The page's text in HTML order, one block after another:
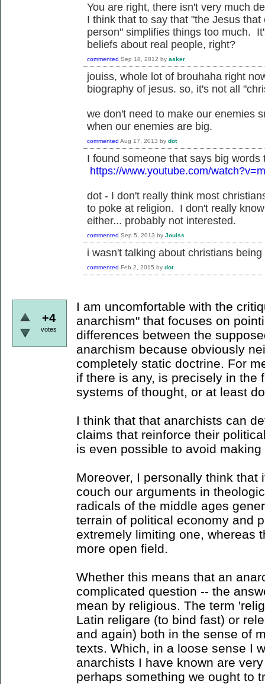
You are right, there isn't very much
I think that to say that "the Jesus
person" simplifies things too much.
beliefs about real people, right?
commented Sep 18, 2012 by asker
jouiss, whole lot of brouhaha right
biography of jesus. so, it's not all
we don't need to make our enemies
when our enemies are big.
commented Aug 17, 2013 by dot
I found someone that says big words
https://www.youtube.com/
dot - I don't really think most
to poke at religion. I don't really
either... probably not interested.
commented Sep 5, 2013 by Jouiss
i wasn't talking about christians
commented Feb 2, 2015 by dot
+4
votes
I am uncomfortable with the
anarchism" that focuses on
differences between the
anarchism because obviously
completely static doctrine. For
if there is any, is precisely in the
systems of thought, or at least
I think that that anarchists can
claims that reinforce their
is even possible to avoid
Moreover, I personally think that
couch our arguments in
radicals of the middle ages
terrain of political economy and
extremely limiting one, whereas
more open field.
Whether this means that an
complicated question -- the
mean by religious. The term
Latin religare (to bind fast) or
and again) both in the sense of
texts. Which, in a loose sense I
anarchists I have known are
perhaps something we ought to